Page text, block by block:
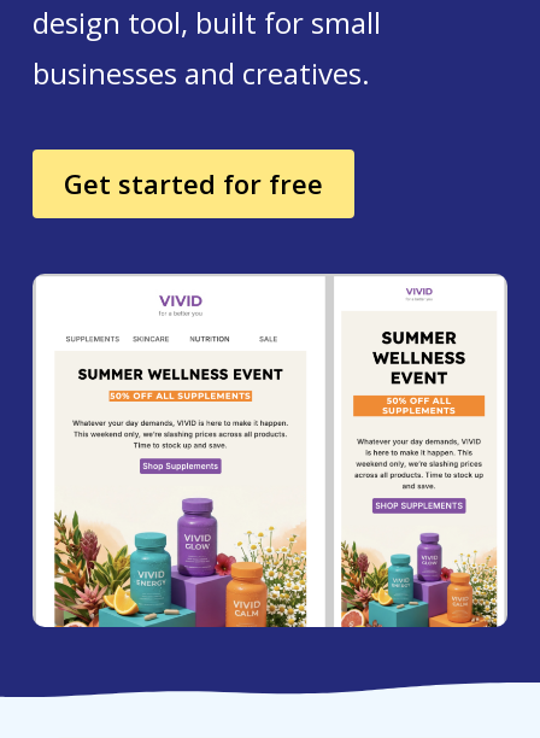
design tool, built for small
businesses and creatives.
Get started for free